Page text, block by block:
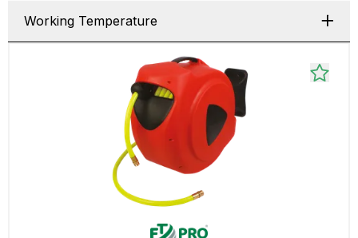
Working Temperature